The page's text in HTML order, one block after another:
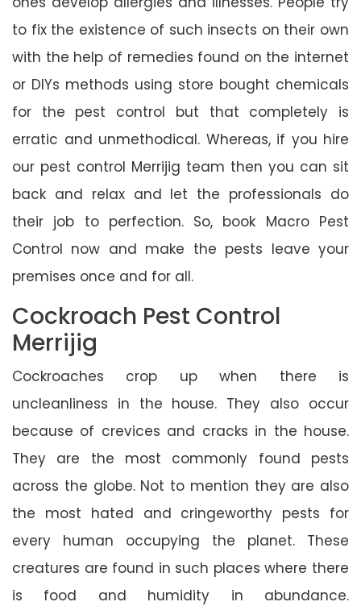
to fix the existence of such insects on their own
with the help of remedies found on the internet
or DIYs methods using store bought chemicals
for the pest control but that completely is
erratic and unmethodical. Whereas, if you hire
our pest control Merrijig team then you can sit
back and relax and let the professionals do
their job to perfection. So, book Macro Pest
Control now and make the pests leave your
premises once and for all.
Cockroach Pest Control
Merrijig
Cockroaches crop up when there is
uncleanliness in the house. They also occur
because of crevices and cracks in the house.
They are the most commonly found pests
across the globe. Not to mention they are also
the most hated and cringeworthy pests for
every human occupying the planet. These
creatures are found in such places where there
is food and humidity in abundance.